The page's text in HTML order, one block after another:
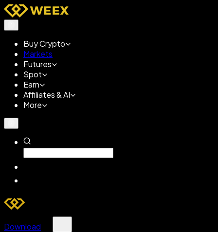
Buy Crypto
Markets
Futures
Spot
Earn
Affiliates & AI
More
Download